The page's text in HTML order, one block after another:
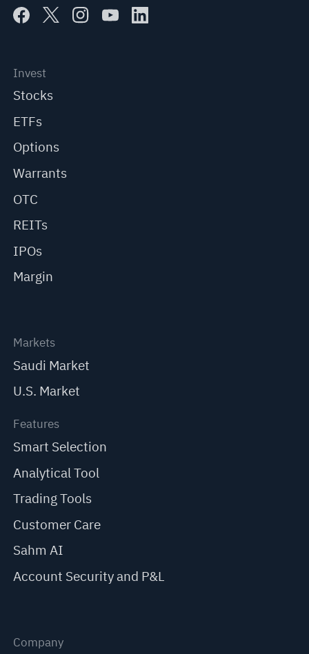
Invest
Stocks
ETFs
Options
Warrants
OTC
REITs
IPOs
Margin
Markets
Saudi Market
U.S. Market
Features
Smart Selection
Analytical Tool
Trading Tools
Customer Care
Sahm AI
Account Security and P&L
Company